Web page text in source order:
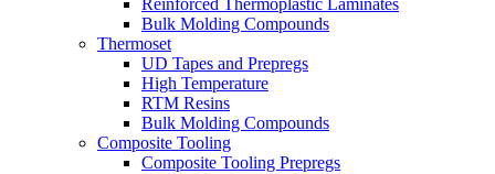
Reinforced Thermoplastic Laminates
Bulk Molding Compounds
Thermoset
UD Tapes and Prepregs
High Temperature
RTM Resins
Bulk Molding Compounds
Composite Tooling
Composite Tooling Prepregs